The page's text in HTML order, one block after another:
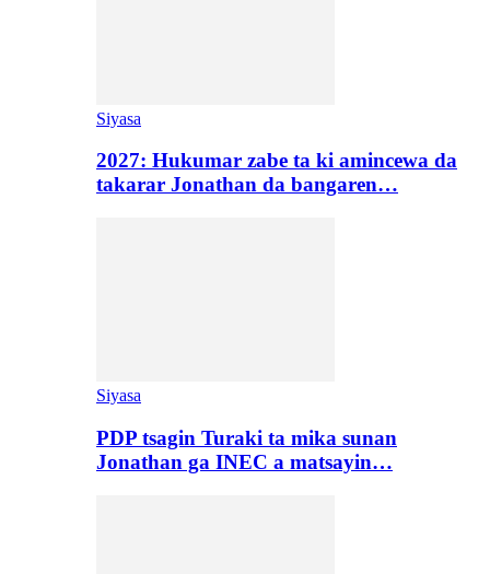
Siyasa
2027: Hukumar zabe ta ki amincewa da
takarar Jonathan da bangaren…
Siyasa
PDP tsagin Turaki ta mika sunan
Jonathan ga INEC a matsayin…